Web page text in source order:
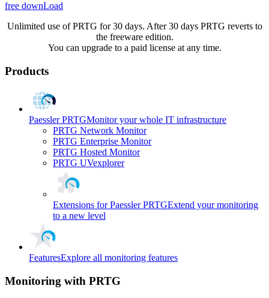
free downLoad
Unlimited use of PRTG for 30 days. After 30 days PRTG reverts to
the freeware edition.
You can upgrade to a paid license at any time.
Products
Paessler PRTGMonitor your whole IT infrastructure
PRTG Network Monitor
PRTG Enterprise Monitor
PRTG Hosted Monitor
PRTG UVexplorer
Extensions for Paessler PRTGExtend your monitoring
to a new level
FeaturesExplore all monitoring features
Monitoring with PRTG